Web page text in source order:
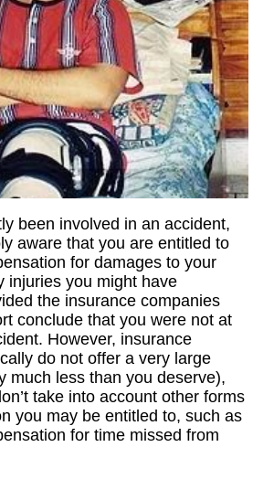
been involved in an accident,
aware that you are entitled to
for damages to your
injuries you might have
the insurance companies
conclude that you were not at
However, insurance
do not offer a very large
much less than you deserve),
take into account other forms
you may be entitled to, such as
for time missed from